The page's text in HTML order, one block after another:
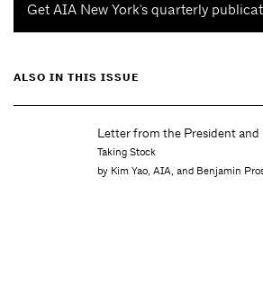
Get AIA New York's quarterly
ALSO IN THIS ISSUE
Letter from the President
Taking Stock
by Kim Yao, AIA, and Benjamin